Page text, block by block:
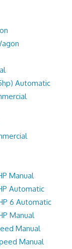
Automatic
Manual
Automatic
6 Automatic
Manual
Manual
Manual